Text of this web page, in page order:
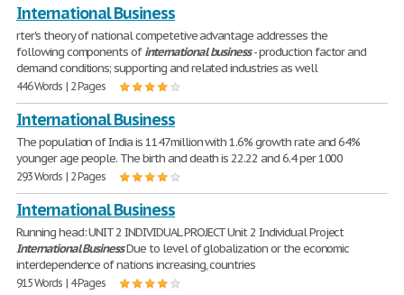
International Business
rter's theory of national competetive advantage addresses the
following components ofinternational business- production factor and
demand conditions; supporting and related industries as well
446 Words | 2 Pages
International Business
The population of India is 1147million with 1.6% growth rate and 64%
younger age people. The birth and death is 22.22 and 6.4 per 1000
293 Words | 2 Pages
International Business
Running head: UNIT 2 INDIVIDUAL PROJECT Unit 2 Individual Project
International BusinessDue to level of globalization or the economic
interdependence of nations increasing, countries
915 Words | 4 Pages